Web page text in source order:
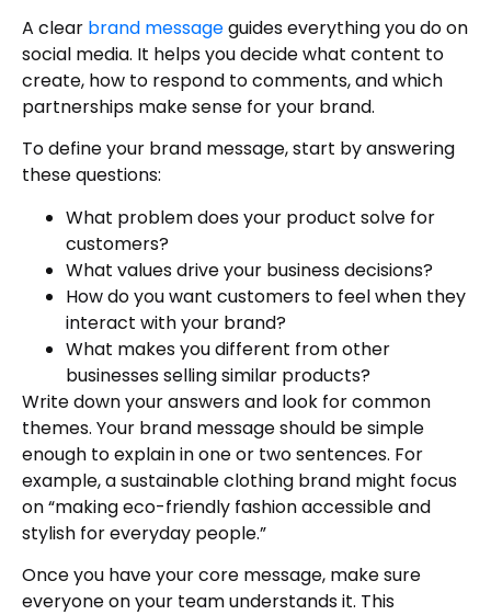
A clear brand messageguides everything you do on
social media. It helps you decide what content to
create, how to respond to comments, and which
partnerships make sense for your brand.
To define your brand message, start by answering
these questions:
What problem does your product solve for
customers?
What values drive your business decisions?
How do you want customers to feel when they
interact with your brand?
What makes you different from other
businesses selling similar products?
Write down your answers and look for common
themes. Your brand message should be simple
enough to explain in one or two sentences. For
example, a sustainable clothing brand might focus
on “making eco-friendly fashion accessible and
stylish for everyday people.”
Once you have your core message, make sure
everyone on your team understands it. This